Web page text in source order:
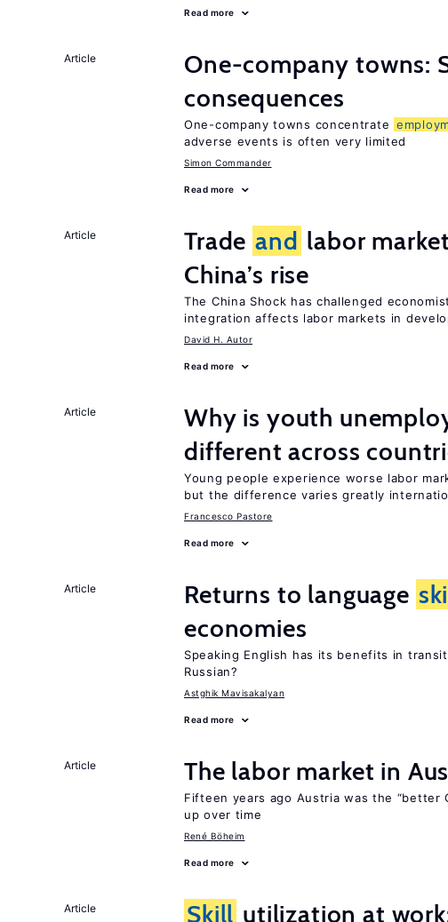
Read more
Article One-company towns:
consequences
One-company towns concentrate
adverse events is often very limited
Simon Commander
Read more
Article Trade and labor
China’s rise
The China Shock has challenged
integration affects labor markets in
David H. Autor
Read more
Article Why is youth
different across
Young people experience worse labor
but the difference varies greatly
Francesco Pastore
Read more
Article Returns to language
economies
Speaking English has its benefits in
Russian?
Astghik Mavisakalyan
Read more
Article The labor market in
Fifteen years ago Austria was the “better
up over time
René Böheim
Read more
Article Skill utilization at